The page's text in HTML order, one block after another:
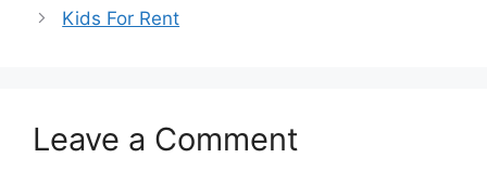
Kids For Rent
Leave a Comment